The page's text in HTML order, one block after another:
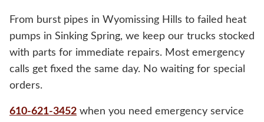
From burst pipes in Wyomissing Hills to failed heat
pumps in Sinking Spring, we keep our trucks stocked
with parts for immediate repairs. Most emergency
calls get fixed the same day. No waiting for special
orders.
610-621-3452 when you need emergency service